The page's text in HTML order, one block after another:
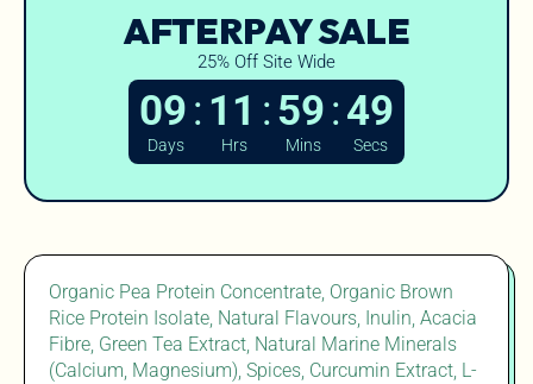
AFTERPAY SALE
25% Off Site Wide
09:11 :59:48
Days Hrs Mins Secs
Organic Pea Protein Concentrate, Organic Brown
Rice Protein Isolate, Natural Flavours, Inulin, Acacia
Fibre, Green Tea Extract, Natural Marine Minerals
(Calcium, Magnesium), Spices, Curcumin Extract, L-